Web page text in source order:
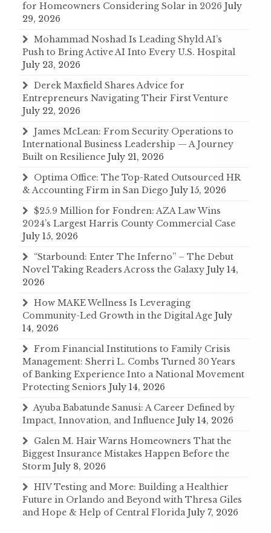
for Homeowners Considering Solar in 2026 July
29, 2026
Mohammad Noshad Is Leading Shyld AI’s
Push to Bring Active AI Into Every U.S. Hospital
July 23, 2026
Derek Maxfield Shares Advice for
Entrepreneurs Navigating Their First Venture
July 22, 2026
James McLean: From Security Operations to
International Business Leadership — A Journey
Built on Resilience July 21, 2026
Optima Office: The Top-Rated Outsourced HR
& Accounting Firm in San Diego July 15, 2026
$25.9 Million for Fondren: AZA Law Wins
2024’s Largest Harris County Commercial Case
July 15, 2026
“Starbound: Enter The Inferno” – The Debut
Novel Taking Readers Across the Galaxy July 14,
2026
How MAKE Wellness Is Leveraging
Community-Led Growth in the Digital Age July
14, 2026
From Financial Institutions to Family Crisis
Management: Sherri L. Combs Turned 30 Years
of Banking Experience Into a National Movement
Protecting Seniors July 14, 2026
Ayuba Babatunde Sanusi: A Career Defined by
Impact, Innovation, and Influence July 14, 2026
Galen M. Hair Warns Homeowners That the
Biggest Insurance Mistakes Happen Before the
Storm July 8, 2026
HIV Testing and More: Building a Healthier
Future in Orlando and Beyond with Thresa Giles
and Hope & Help of Central Florida July 7, 2026